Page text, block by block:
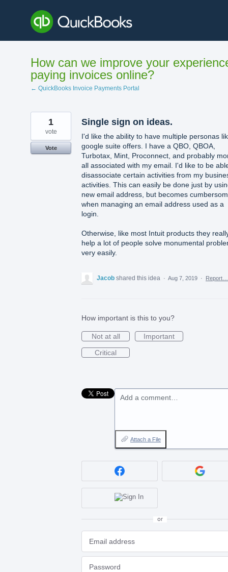
content
How can we improve your
paying invoices online?
← QuickBooks Invoice Payments Portal
Single sign on ideas.
I'd like the ability to have multiple personas
google suite offers. I have a QBO, QBOA,
Turbotax, Mint, Proconnect, and probably
all associated with my email. I'd like to be
disassociate certain activities from my
activities. This can easily be done just by
new email address, but becomes
when managing an email address used as a
login.
Otherwise, like most Intuit products they
help a lot of people solve monumental
very easily.
1
vote
Vote
Jacob shared this idea · Aug 7, 2019 · Report…
How important is this to you?
Not at all
Important
Critical
Add a comment…
Attach a File
or